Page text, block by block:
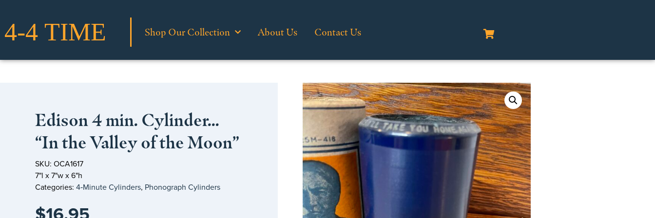
Shop Our Collection About Us Contact Us
Edison 4 min. Cylinder…
“In the Valley of the Moon”
SKU: OCA1617
7"l x 7"w x 6"h
Categories: 4‑Minute Cylinders, Phonograph Cylinders